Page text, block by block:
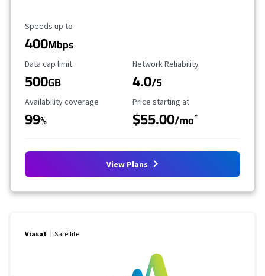
Maximum Speed
Speeds up to
400Mbps
Data Cap Limit
Data cap limit
500GB
Reliability Rating
Network Reliability
4.0/5
Availability Coverage
Availability coverage
99%
Starting Price
Price starting at
$55.00/mo*
View Plans
Viasat Satellite